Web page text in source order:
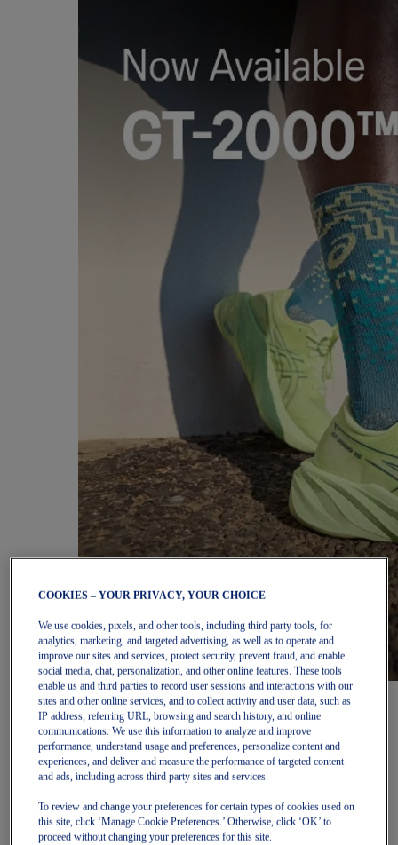
Women
Featured
New Arrivals
Best Sellers
OneASICS Exclusives
Road Tested Footwear
NOVABLAST 6
GT-2000 15
BLAZEBLAST
COOKIES – YOUR PRIVACY, YOUR CHOICE
We use cookies, pixels, and other tools, including third party tools, for
analytics, marketing, and targeted advertising, as well as to operate and
improve our sites and services, protect security, prevent fraud, and enable
social media, chat, personalization, and other online features. These tools
enable us and third parties to record user sessions and interactions with our
sites and other online services, and to collect activity and user data, such as
IP address, referring URL, browsing and search history, and online
communications. We use this information to analyze and improve
performance, understand usage and preferences, personalize content and
experiences, and deliver and measure the performance of targeted content
and ads, including across third party sites and services.
To review and change your preferences for certain types of cookies used on
this site, click ‘Manage Cookie Preferences.’ Otherwise, click ‘OK’ to
proceed without changing your preferences for this site.